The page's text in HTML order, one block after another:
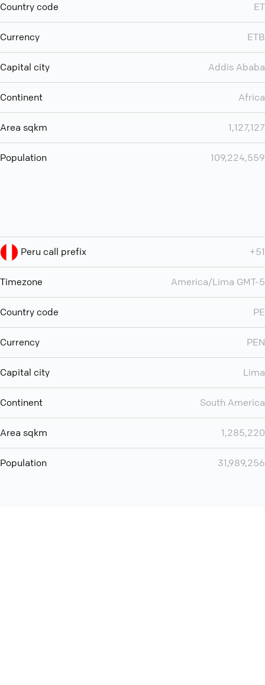
Country code ET
Currency ETB
Capital city Addis Ababa
Continent Africa
Area sqkm 1,127,127
Population 109,224,559
Peru call prefix +51
Timezone America/Lima GMT-5
Country code PE
Currency PEN
Capital city Lima
Continent South America
Area sqkm 1,285,220
Population 31,989,256